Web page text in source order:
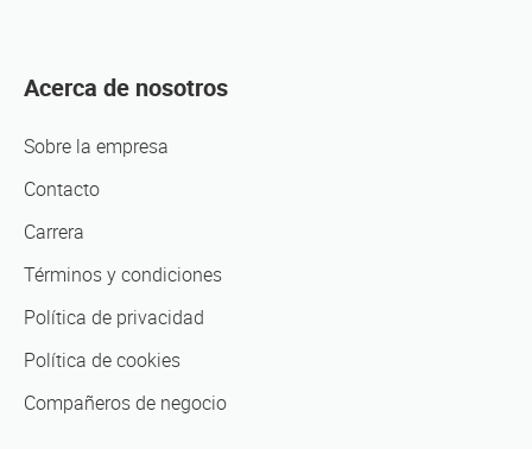
Acerca de nosotros
Sobre la empresa
Contacto
Carrera
Términos y condiciones
Política de privacidad
Política de cookies
Compañeros de negocio